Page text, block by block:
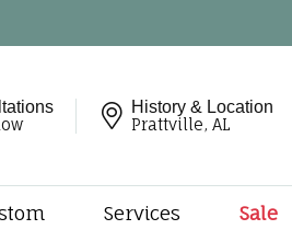
History & Location
Prattville, AL
Services Sale